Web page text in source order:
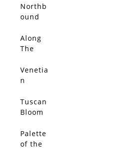
Northb
ound
Along
The
n Coast
Venetia
n
Tuscan
Bloom
Palette
of the